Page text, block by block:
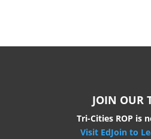
JOIN OUR
Tri-Cities ROP is
Visit EdJoin to